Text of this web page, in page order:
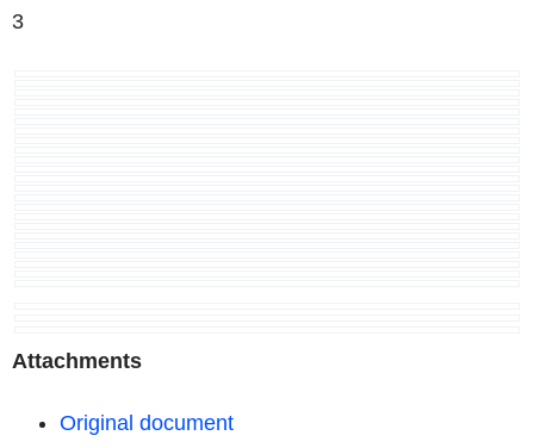
3
Attachments
Original document